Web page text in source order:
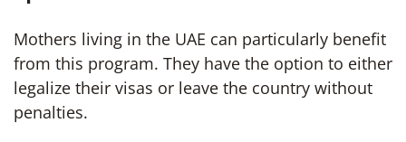
Mothers living in the UAE can particularly benefit
from this program. They have the option to either
legalize their visas or leave the country without
penalties.